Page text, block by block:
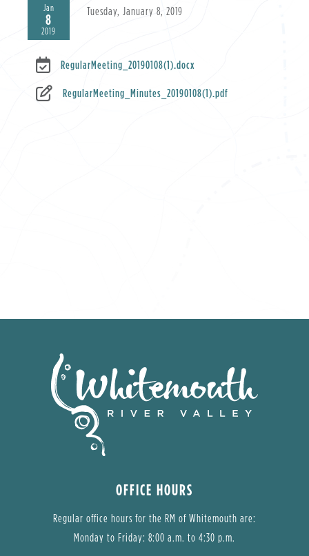
Jan
8
2019
Tuesday, January 8, 2019
RegularMeeting_20190108(1).docx
RegularMeeting_Minutes_20190108(1).pdf
OFFICE HOURS
Regular office hours for the RM of Whitemouth are:
Monday to Friday: 8:00 a.m. to 4:30 p.m.